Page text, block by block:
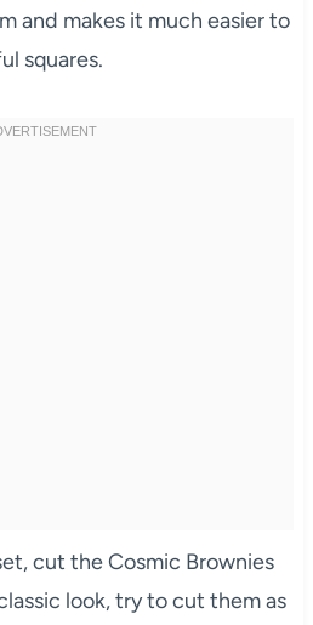
and makes it much easier to
squares.
cut the Cosmic Brownies
look, try to cut them as